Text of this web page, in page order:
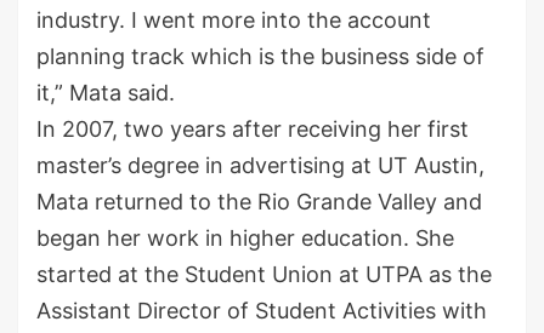
industry. I went more into the account
planning track which is the business side of
it,” Mata said.
In 2007, two years after receiving her first
master’s degree in advertising at UT Austin,
Mata returned to the Rio Grande Valley and
began her work in higher education. She
started at the Student Union at UTPA as the
Assistant Director of Student Activities with